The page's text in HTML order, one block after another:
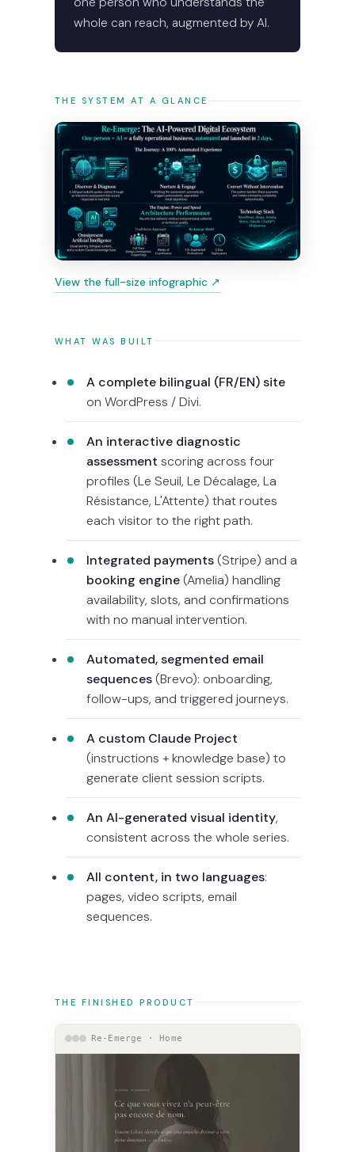
whole can reach, augmented by AI.
THE SYSTEM AT A GLANCE
View the full-size infographic ↗
WHAT WAS BUILT
A complete bilingual (FR/EN) site
on WordPress / Divi.
An interactive diagnostic
assessment scoring across four
profiles (Le Seuil, Le Décalage, La
Résistance, L'Attente) that routes
each visitor to the right path.
Integrated payments(Stripe) and a
booking engine(Amelia) handling
availability, slots, and confirmations
with no manual intervention.
Automated, segmented email
sequences(Brevo): onboarding,
follow-ups, and triggered journeys.
A custom Claude Project
(instructions + knowledge base) to
generate client session scripts.
An AI-generated visual identity,
consistent across the whole series.
All content, in two languages:
pages, video scripts, email
sequences.
THE FINISHED PRODUCT
Re-Emerge · Home